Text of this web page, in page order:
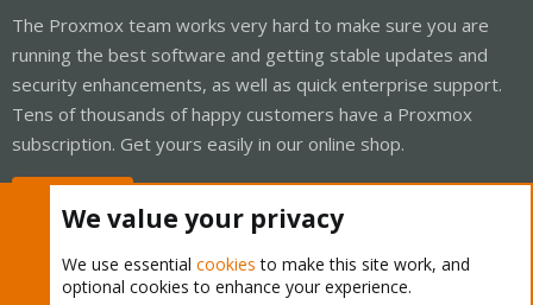
The Proxmox team works very hard to make sure you are
running the best software and getting stable updates and
security enhancements, as well as quick enterprise support.
Tens of thousands of happy customers have a Proxmox
subscription. Get yours easily in our online shop.
We value your privacy
We use essential cookies to make this site work, and
optional cookies to enhance your experience.